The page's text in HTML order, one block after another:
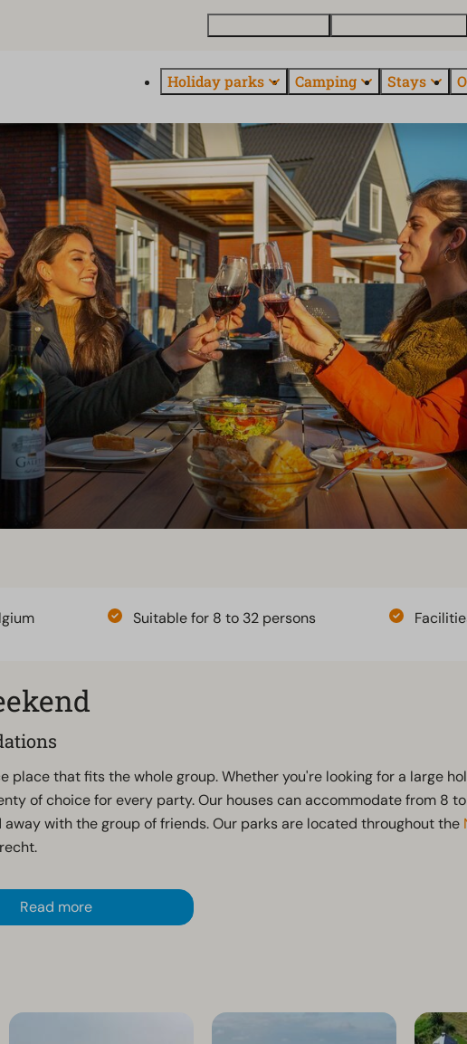
Holiday parks Camping Stays
Suitable for 8 to 32 persons
place that fits the whole group. Whether you're looking for a large
of choice for every party. Our houses can accommodate from 8
away with the group of friends. Our parks are located throughout the
Read more